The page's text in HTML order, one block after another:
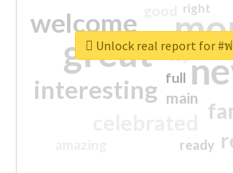
great
welcome
interesting main
top
full
ready
right
Unlock real report for #